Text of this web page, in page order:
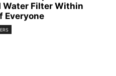
Water Filter Within
Everyone